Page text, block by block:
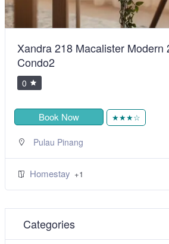
Xandra 218 Macalister Modern
Condo2
0
Book Now ★★★☆
Pulau Pinang
Homestay +1
Categories